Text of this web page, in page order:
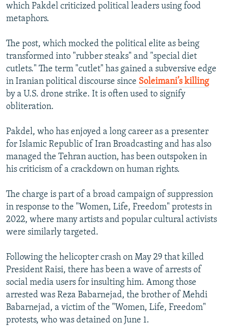
which Pakdel criticized political leaders using food
metaphors.
The post, which mocked the political elite as being
transformed into "rubber steaks" and "special diet
cutlets." The term "cutlet" has gained a subversive edge
in Iranian political discourse since Soleimani’s killing
by a U.S. drone strike. It is often used to signify
obliteration.
Pakdel, who has enjoyed a long career as a presenter
for Islamic Republic of Iran Broadcasting and has also
managed the Tehran auction, has been outspoken in
his criticism of a crackdown on human rights.
The charge is part of a broad campaign of suppression
in response to the "Women, Life, Freedom" protests in
2022, where many artists and popular cultural activists
were similarly targeted.
Following the helicopter crash on May 29 that killed
President Raisi, there has been a wave of arrests of
social media users for insulting him. Among those
arrested was Reza Babarnejad, the brother of Mehdi
Babarnejad, a victim of the "Women, Life, Freedom"
protests, who was detained on June 1.